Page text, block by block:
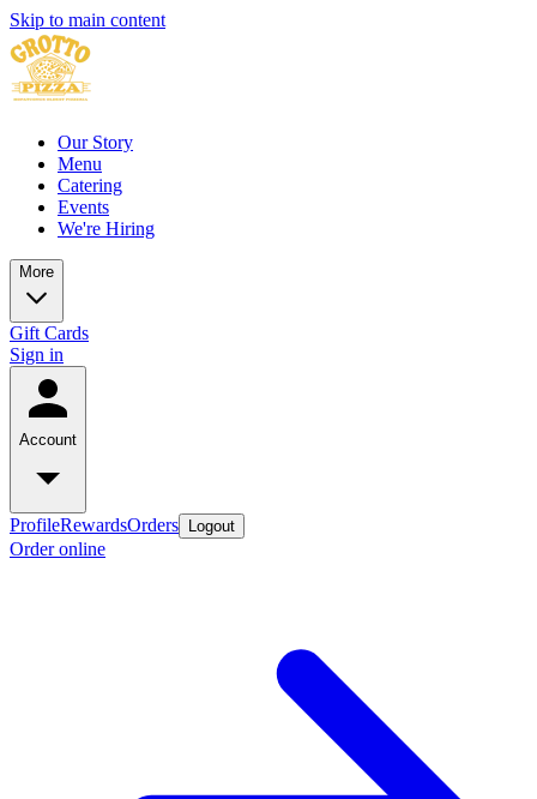
Skip to main content
Our Story
Menu
Catering
Events
We're Hiring
More
Gift Cards
Sign in
Account
ProfileRewardsOrders Logout
Order online